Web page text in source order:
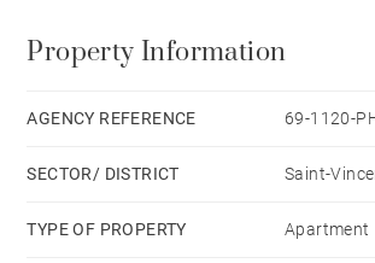
with its solid oak flooring broken
ceilings, make this apartment an
have the possibility to acquire in
Agency fees payable by vendor -
Property Information
AGENCY REFERENCE 69-1120-
SECTOR/ DISTRICT Saint-
TYPE OF PROPERTY Apartment